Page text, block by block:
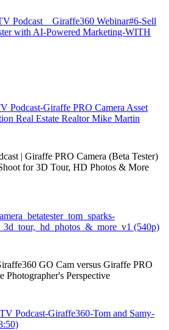
Podcast _ Giraffe360 Webinar#6-Sell
with AI-Powered Marketing-WITH
Podcast-Giraffe PRO Camera Asset
Real Estate Realtor Mike Martin
| Giraffe PRO Camera (Beta Tester)
for 3D Tour, HD Photos & More
(540p)
GO Cam versus Giraffe PRO
Photographer's Perspective
Podcast-Giraffe360-Tom and Samy-